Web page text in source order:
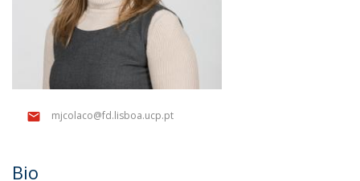
mjcolaco@fd.lisboa.ucp.pt
Bio